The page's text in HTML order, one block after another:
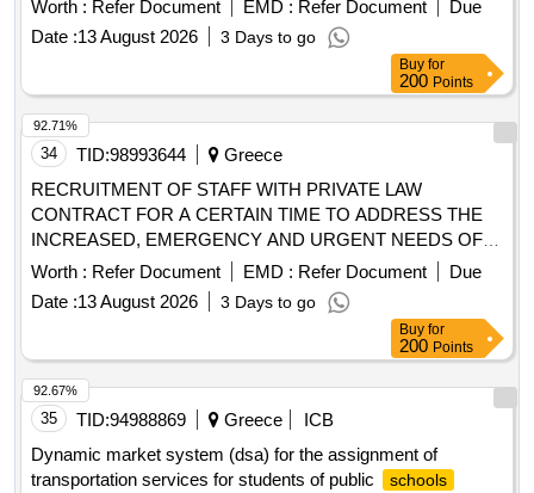
Worth : Refer Document EMD : Refer Document
Due
Date :13 August 2026 3 Days to go
Buy for
200 Points
34 TID:98993644
Greece
RECRUITMENT OF STAFF WITH PRIVATE LAW
CONTRACT FOR A CERTAIN TIME TO ADDRESS THE
INCREASED, EMERGENCY AND URGENT NEEDS OF
THE VETERINARY PUBLIC MEDICAL DIRECTORATE OF
Worth : Refer Document EMD : Refer Document
Due
Date :13 August 2026 3 Days to go
92.71%
Buy for
200 Points
35 TID:94988869 Greece
ICB
Dynamic market system (dsa) for the assignment of
transportation services for students of public
schools
92.67%